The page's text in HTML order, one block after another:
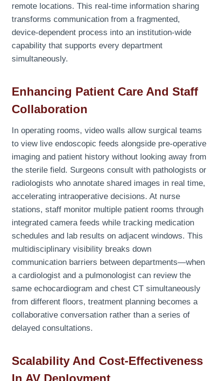
remote locations. This real-time information sharing
transforms communication from a fragmented,
device-dependent process into an institution-wide
capability that supports every department
simultaneously.
Enhancing Patient Care And Staff
Collaboration
In operating rooms, video walls allow surgical teams
to view live endoscopic feeds alongside pre-operative
imaging and patient history without looking away from
the sterile field. Surgeons consult with pathologists or
radiologists who annotate shared images in real time,
accelerating intraoperative decisions. At nurse
stations, staff monitor multiple patient rooms through
integrated camera feeds while tracking medication
schedules and lab results on adjacent windows. This
multidisciplinary visibility breaks down
communication barriers between departments—when
a cardiologist and a pulmonologist can review the
same echocardiogram and chest CT simultaneously
from different floors, treatment planning becomes a
collaborative conversation rather than a series of
delayed consultations.
Scalability And Cost-Effectiveness
In AV Deployment